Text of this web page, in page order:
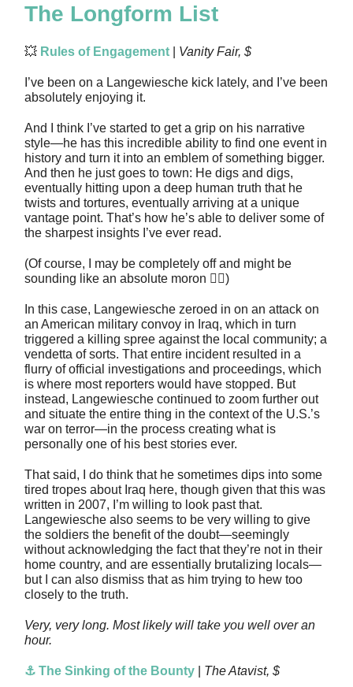
The Longform List
💥 Rules of Engagement Vanity Fair, $
I’ve been on a Langewiesche kick lately, and I’ve been
absolutely enjoying it.
And I think I’ve started to get a grip on his narrative
style—he has this incredible ability to find one event in
history and turn it into an emblem of something bigger.
And then he just goes to town: He digs and digs,
eventually hitting upon a deep human truth that he
twists and tortures, eventually arriving at a unique
vantage point. That’s how he’s able to deliver some of
the sharpest insights I’ve ever read.
(Of course, I may be completely off and might be
sounding like an absolute moron 🤷‍♂️)
In this case, Langewiesche zeroed in on an attack on
an American military convoy in Iraq, which in turn
triggered a killing spree against the local community; a
vendetta of sorts. That entire incident resulted in a
flurry of official investigations and proceedings, which
is where most reporters would have stopped. But
instead, Langewiesche continued to zoom further out
and situate the entire thing in the context of the U.S.’s
war on terror—in the process creating what is
personally one of his best stories ever.
That said, I do think that he sometimes dips into some
tired tropes about Iraq here, though given that this was
written in 2007, I’m willing to look past that.
Langewiesche also seems to be very willing to give
the soldiers the benefit of the doubt—seemingly
without acknowledging the fact that they’re not in their
home country, and are essentially brutalizing locals—
but I can also dismiss that as him trying to hew too
closely to the truth.
Very, very long. Most likely will take you well over an
hour.
⚓ The Sinking of the Bounty The Atavist, $